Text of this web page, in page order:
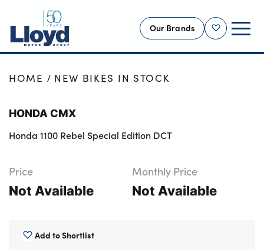
Shortlist
Our Brands
NEW
OFFERS
BUSINESS
SELL YOUR CAR
MOTABILITY
HOME NEW BIKES IN STOCK
HONDA CMX
Honda 1100 Rebel Special Edition DCT
Price
Not Available
Monthly Price
Not Available
Add to Shortlist